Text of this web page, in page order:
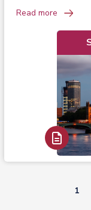
Read more
Read Report
1